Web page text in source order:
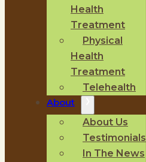
Health
Treatment
Physical
Health
Treatment
Telehealth
About
About Us
Testimonials
In The News